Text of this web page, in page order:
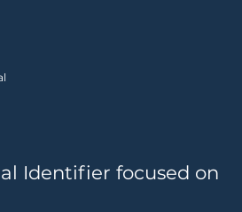
Identifier focused on